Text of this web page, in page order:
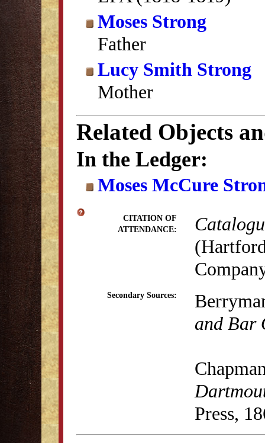
Moses Strong
Father
Lucy Smith Strong
Mother
Related Objects
In the Ledger:
Moses McCure
CITATION OF
ATTENDANCE:
Secondary Sources:
and Bar
Press,